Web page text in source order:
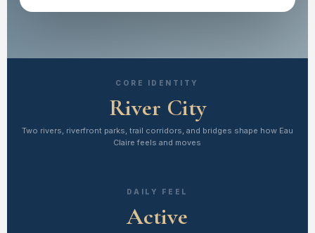
CORE IDENTITY
River City
Two rivers, riverfront parks, trail corridors, and bridges shape how Eau
Claire feels and moves
DAILY FEEL
Active